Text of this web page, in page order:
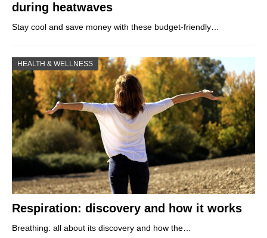
during heatwaves
Stay cool and save money with these budget-friendly…
HEALTH & WELLNESS
Respiration: discovery and how it works
Breathing: all about its discovery and how the…